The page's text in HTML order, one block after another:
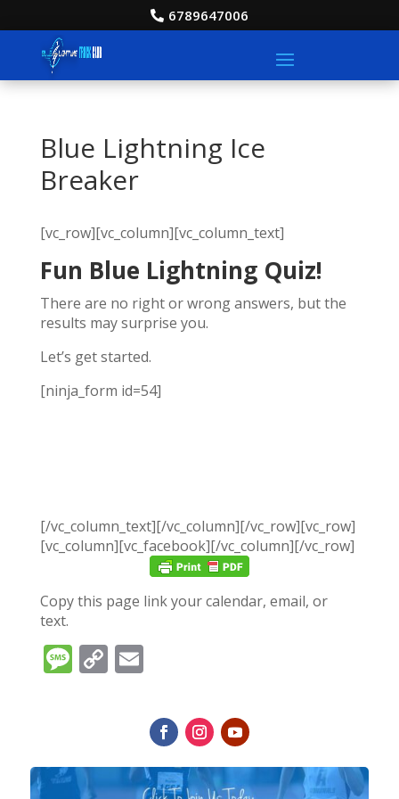
6789647006
Blue Lightning Ice
Breaker
[vc_row][vc_column][vc_column_text]
Fun Blue Lightning Quiz!
There are no right or wrong answers, but the
results may surprise you.
Let’s get started.
[ninja_form id=54]
[/vc_column_text][/vc_column][/vc_row][vc_row]
[vc_column][vc_facebook][/vc_column][/vc_row]
Copy this page link your calendar, email, or
text.
Message
CopyEmail